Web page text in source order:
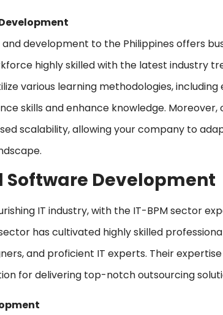
development to the Philippines offers
highly skilled with the latest industry
various learning methodologies,
skills and enhance knowledge.
scalability, allowing your company to
Software Development
IT industry, with the IT-BPM sector
has cultivated highly skilled
and proficient IT experts. Their
for delivering top-notch outsourcing